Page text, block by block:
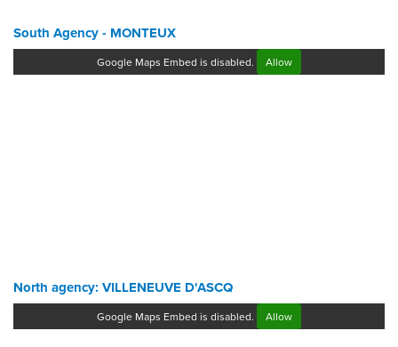
South Agency - MONTEUX
Google Maps Embed is disabled. Allow
North agency: VILLENEUVE D'ASCQ
Google Maps Embed is disabled. Allow